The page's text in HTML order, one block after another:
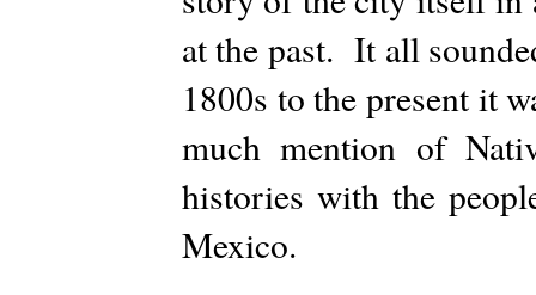
at the past. It all
1800s to the present it
much mention of
histories with the
Mexico.